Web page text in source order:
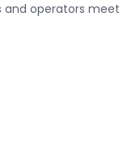
operators